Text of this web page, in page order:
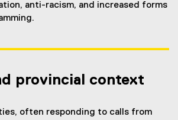
anti-racism, and increased forms
provincial context
often responding to calls from